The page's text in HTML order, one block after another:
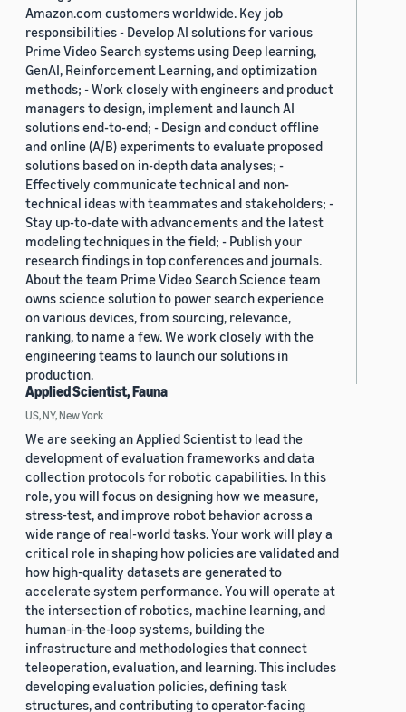
Amazon.com customers worldwide. Key job
responsibilities - Develop AI solutions for various
Prime Video Search systems using Deep learning,
GenAI, Reinforcement Learning, and optimization
methods; - Work closely with engineers and product
managers to design, implement and launch AI
solutions end-to-end; - Design and conduct offline
and online (A/B) experiments to evaluate proposed
solutions based on in-depth data analyses; -
Effectively communicate technical and non-
technical ideas with teammates and stakeholders; -
Stay up-to-date with advancements and the latest
modeling techniques in the field; - Publish your
research findings in top conferences and journals.
About the team Prime Video Search Science team
owns science solution to power search experience
on various devices, from sourcing, relevance,
ranking, to name a few. We work closely with the
engineering teams to launch our solutions in
production.
Applied Scientist, Fauna
US, NY, New York
We are seeking an Applied Scientist to lead the
development of evaluation frameworks and data
collection protocols for robotic capabilities. In this
role, you will focus on designing how we measure,
stress-test, and improve robot behavior across a
wide range of real-world tasks. Your work will play a
critical role in shaping how policies are validated and
how high-quality datasets are generated to
accelerate system performance. You will operate at
the intersection of robotics, machine learning, and
human-in-the-loop systems, building the
infrastructure and methodologies that connect
teleoperation, evaluation, and learning. This includes
developing evaluation policies, defining task
structures, and contributing to operator-facing